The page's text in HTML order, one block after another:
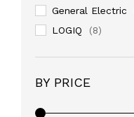
General Electric
LOGIQ (8)
BY PRICE